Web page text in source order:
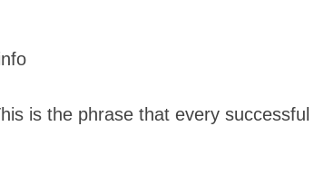
is the phrase that every successful